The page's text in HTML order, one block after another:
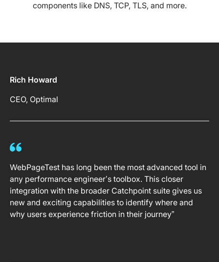
components like DNS, TCP, TLS, and more.
Rich Howard
CEO, Optimal
WebPageTest has long been the most advanced tool in
any performance engineer’s toolbox. This closer
integration with the broader Catchpoint suite gives us
new and exciting capabilities to identify where and
why users experience friction in their journey”